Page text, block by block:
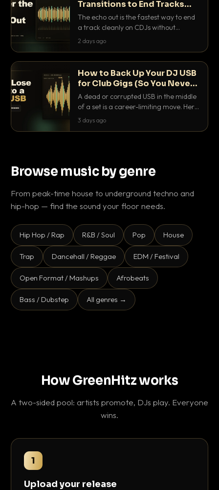
Transitions to End Tracks
Cleanly on CDJs
The echo out is the fastest way to end
a track cleanly on CDJs without
waiting for a dead outro. Here is
2 days ago
How to Back Up Your DJ USB
for Club Gigs (So You Never
Get Caught Out)
A dead or corrupted USB in the middle
of a set is a career-limiting move. Here
is the exact backup system working
3 days ago
Browse music by genre
From peak-time house to underground techno and
hip-hop — find the sound your floor needs.
Hip Hop / Rap R&B / Soul Pop House
Trap Dancehall / Reggae EDM / Festival
Open Format / Mashups Afrobeats
Bass / Dubstep All genres →
How GreenHitz works
A two-sided pool: artists promote, DJs play. Everyone
wins.
1
Upload your release